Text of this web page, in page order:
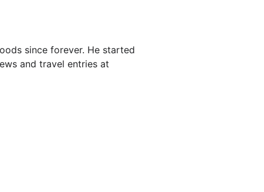
since forever. He started
and travel entries at